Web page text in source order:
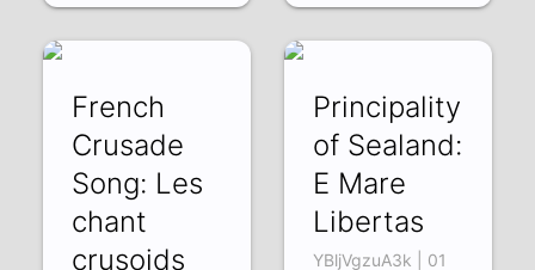
French
Crusade
Song: Les
chant
crusoids
Principality
of Sealand:
E Mare
Libertas
YBljVgzuA3k | 01